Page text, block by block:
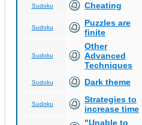
Sudoku Cheating
Sudoku
Puzzles are
finite
Sudoku
Other
Advanced
Techniques
Sudoku Dark theme
Sudoku
Strategies to
increase time
"Unable to